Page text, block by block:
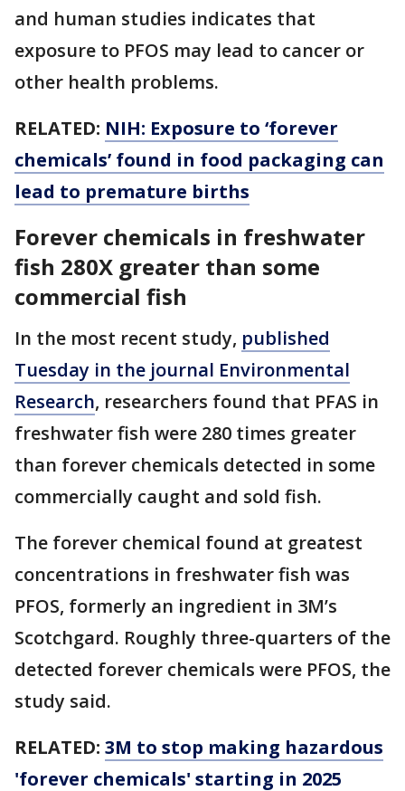
and human studies indicates that
exposure to PFOS may lead to cancer or
other health problems.
RELATED: NIH: Exposure to ‘forever
chemicals’ found in food packaging can
lead to premature births
Forever chemicals in freshwater
fish 280X greater than some
commercial fish
In the most recent study, published
Tuesday in the journal Environmental
Research, researchers found that PFAS in
freshwater fish were 280 times greater
than forever chemicals detected in some
commercially caught and sold fish.
The forever chemical found at greatest
concentrations in freshwater fish was
PFOS, formerly an ingredient in 3M’s
Scotchgard. Roughly three-quarters of the
detected forever chemicals were PFOS, the
study said.
RELATED: 3M to stop making hazardous
'forever chemicals' starting in 2025